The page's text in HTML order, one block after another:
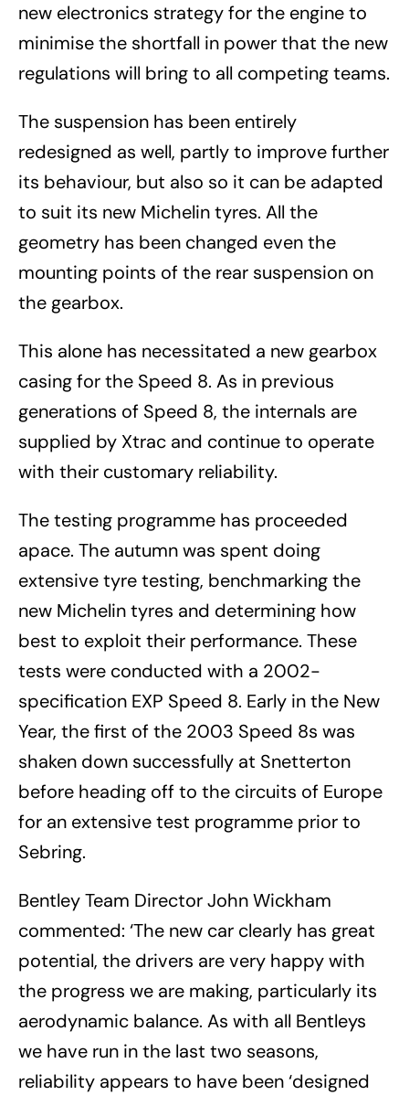
new electronics strategy for the engine to
minimise the shortfall in power that the new
regulations will bring to all competing teams.
The suspension has been entirely
redesigned as well, partly to improve further
its behaviour, but also so it can be adapted
to suit its new Michelin tyres. All the
geometry has been changed even the
mounting points of the rear suspension on
the gearbox.
This alone has necessitated a new gearbox
casing for the Speed 8. As in previous
generations of Speed 8, the internals are
supplied by Xtrac and continue to operate
with their customary reliability.
The testing programme has proceeded
apace. The autumn was spent doing
extensive tyre testing, benchmarking the
new Michelin tyres and determining how
best to exploit their performance. These
tests were conducted with a 2002-
specification EXP Speed 8. Early in the New
Year, the first of the 2003 Speed 8s was
shaken down successfully at Snetterton
before heading off to the circuits of Europe
for an extensive test programme prior to
Sebring.
Bentley Team Director John Wickham
commented: ‘The new car clearly has great
potential, the drivers are very happy with
the progress we are making, particularly its
aerodynamic balance. As with all Bentleys
we have run in the last two seasons,
reliability appears to have been ‘designed